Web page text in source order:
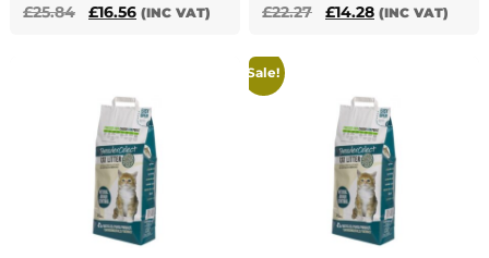
£25.84
Original
£16.56Current
(INC VAT) £22.27
Original
£14.28Current
(INC VAT)
Sale!